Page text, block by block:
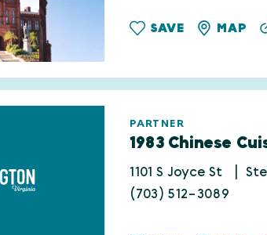
SAVE MAP
PARTNER
1983 Chinese
1101 S Joyce St
(703) 512-3089